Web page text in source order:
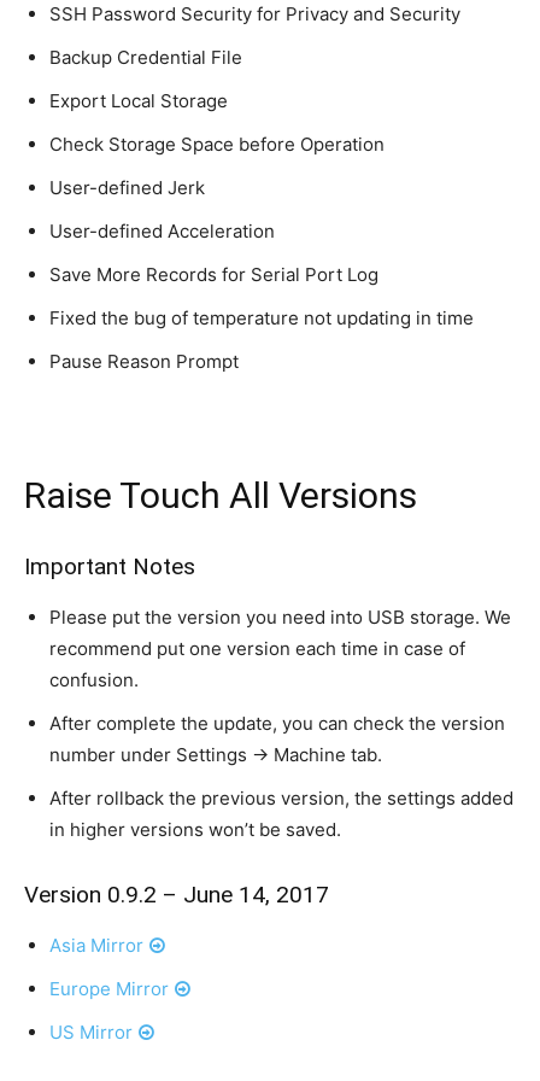
SSH Password Security for Privacy and Security
Backup Credential File
Export Local Storage
Check Storage Space before Operation
User-defined Jerk
User-defined Acceleration
Save More Records for Serial Port Log
Fixed the bug of temperature not updating in time
Pause Reason Prompt
Raise Touch All Versions
Important Notes
Please put the version you need into USB storage. We
recommend put one version each time in case of
confusion.
After complete the update, you can check the version
number under Settings -> Machine tab.
After rollback the previous version, the settings added
in higher versions won’t be saved.
Version 0.9.2 – June 14, 2017
Asia Mirror
Europe Mirror
US Mirror